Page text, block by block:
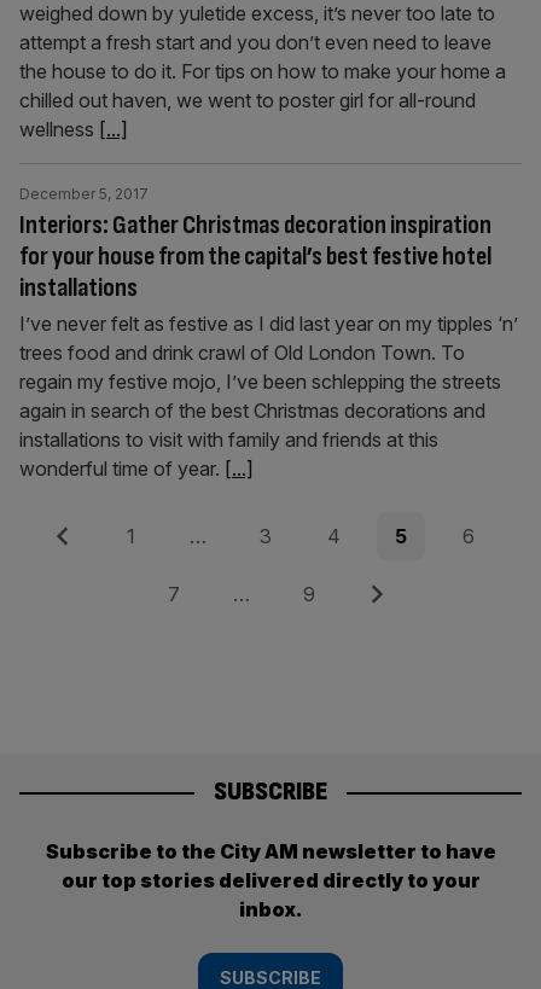
weighed down by yuletide excess, it’s never too late to
attempt a fresh start and you don’t even need to leave
the house to do it. For tips on how to make your home a
chilled out haven, we went to poster girl for all-round
wellness [...]
Interiors: Gather Christmas decoration inspiration
for your house from the capital’s best festive hotel
installations
December 5, 2017
I’ve never felt as festive as I did last year on my tipples ‘n’
trees food and drink crawl of Old London Town. To
regain my festive mojo, I’ve been schlepping the streets
again in search of the best Christmas decorations and
installations to visit with family and friends at this
wonderful time of year. [...]
Posts
pagination
Previous Page
1 … Page
3 Page
4 Page
5 Page
6
Page
7 … Page
9 Next
SUBSCRIBE
Subscribe to the City AM newsletter to have
our top stories delivered directly to your
inbox.
SUBSCRIBE